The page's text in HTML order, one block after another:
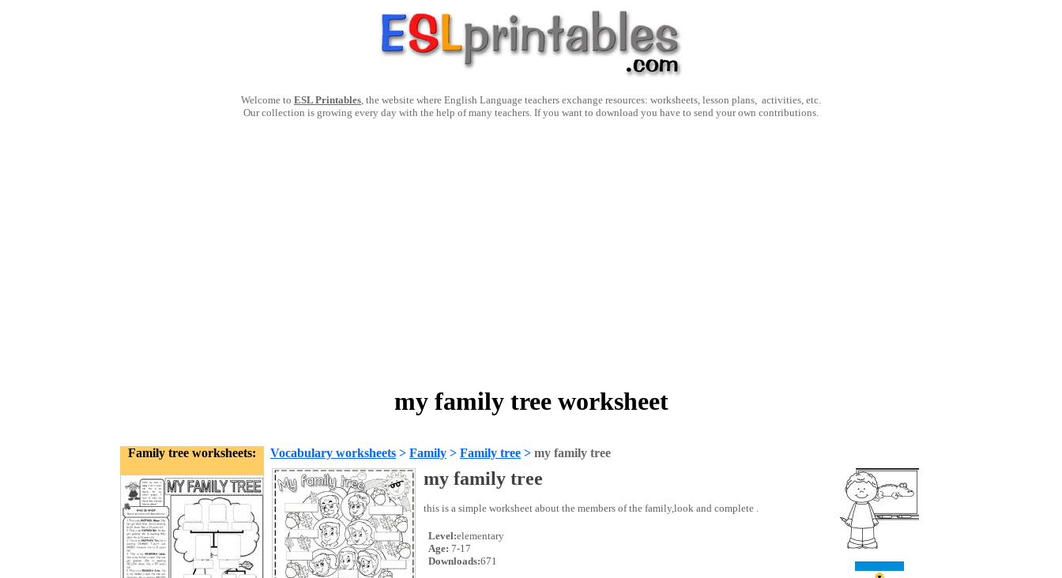
Welcome to ESL Printables, the website where English Language teachers exchange resources: worksheets, lesson plans, activities, etc.
Our collection is growing every day with the help of many teachers. If you want to download you have to send your own contributions.
my family tree worksheet
Family tree worksheets: Vocabulary worksheets > Family > Family tree > my family tree
my family tree
this is a simple worksheet about the members of the family,look and complete .
Level:elementary
Age: 7-17
Downloads:671